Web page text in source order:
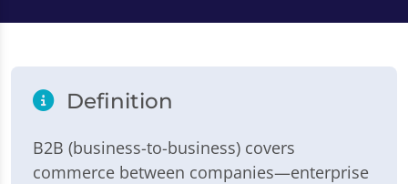
Definition
B2B (business-to-business) covers
commerce between companies—enterprise